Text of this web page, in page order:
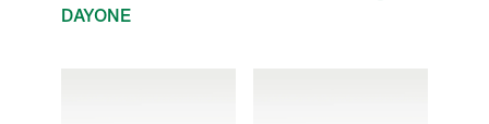
DAYONE